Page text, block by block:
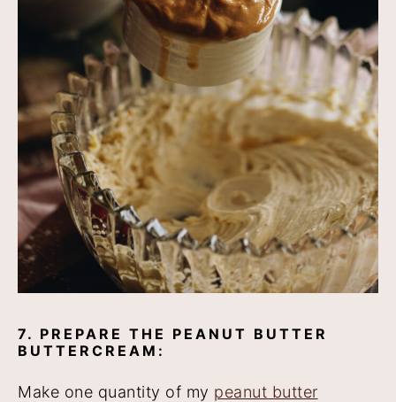
7. PREPARE THE PEANUT BUTTER
BUTTERCREAM:
Make one quantity of my peanut butter